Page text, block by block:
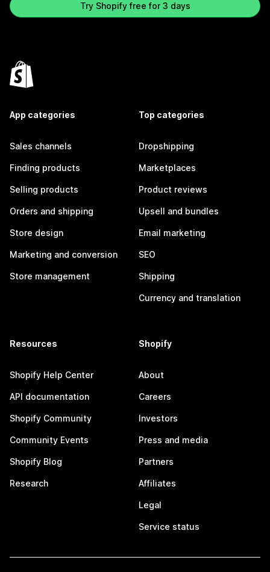
Try Shopify free for 3 days
App categories
Sales channels
Finding products
Selling products
Orders and shipping
Store design
Marketing and conversion
Store management
Top categories
Dropshipping
Marketplaces
Product reviews
Upsell and bundles
Email marketing
SEO
Shipping
Currency and translation
Resources
Shopify Help Center
API documentation
Shopify Community
Community Events
Shopify Blog
Research
Shopify
About
Careers
Investors
Press and media
Partners
Affiliates
Legal
Service status